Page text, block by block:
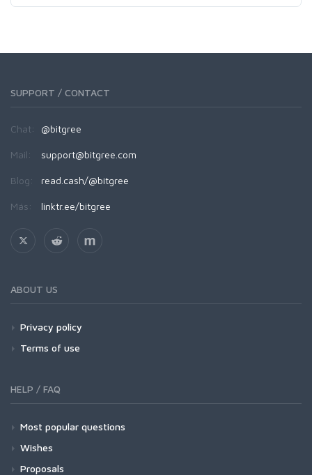
SUPPORT / CONTACT
Chat: @bitgree
Mail: support@bitgree.com
Blog: read.cash/@bitgree
Más: linktr.ee/bitgree
ABOUT US
Privacy policy
Terms of use
HELP / FAQ
Most popular questions
Wishes
Proposals